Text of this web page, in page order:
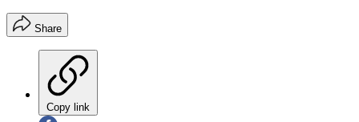
Share
Copy link